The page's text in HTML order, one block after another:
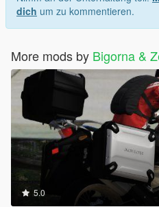
dich um zu kommentieren.
More mods by Bigorna &
5.0